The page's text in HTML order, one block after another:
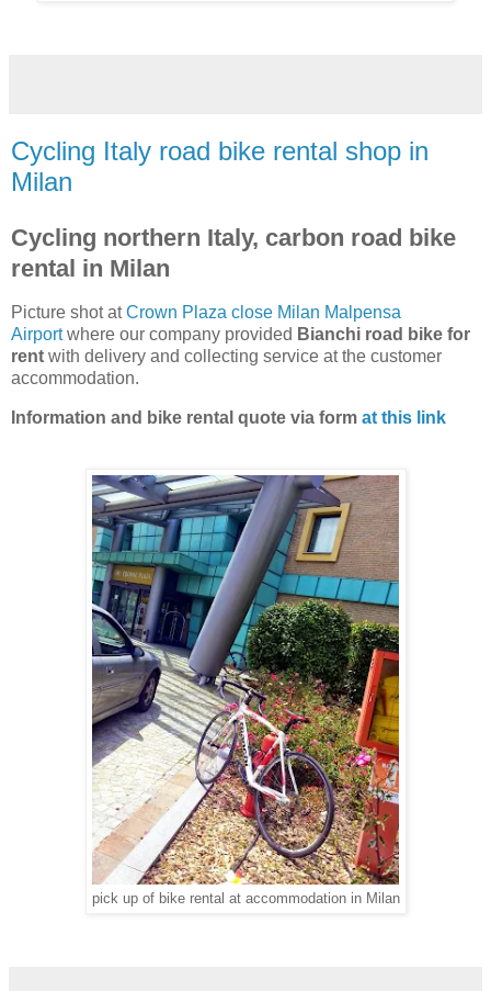
Cycling Italy road bike rental shop in
Milan
Cycling northern Italy, carbon road bike
rental in Milan
Picture shot atCrown Plaza close Milan Malpensa
Airportwhere our company provided Bianchi road bike for
rent with delivery and collecting service at the customer
accommodation.
Information and bike rental quote via form at this link
pick up of bike rental at accommodation in Milan